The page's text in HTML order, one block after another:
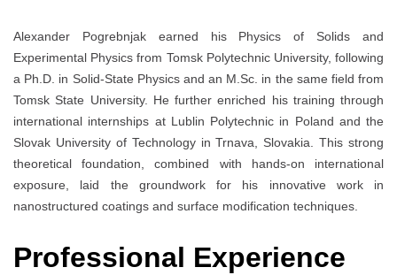
Alexander Pogrebnjak earned his Physics of Solids and
Experimental Physics from Tomsk Polytechnic University, following
a Ph.D. in Solid-State Physics and an M.Sc. in the same field from
Tomsk State University. He further enriched his training through
international internships at Lublin Polytechnic in Poland and the
Slovak University of Technology in Trnava, Slovakia. This strong
theoretical foundation, combined with hands-on international
exposure, laid the groundwork for his innovative work in
nanostructured coatings and surface modification techniques.
Professional Experience